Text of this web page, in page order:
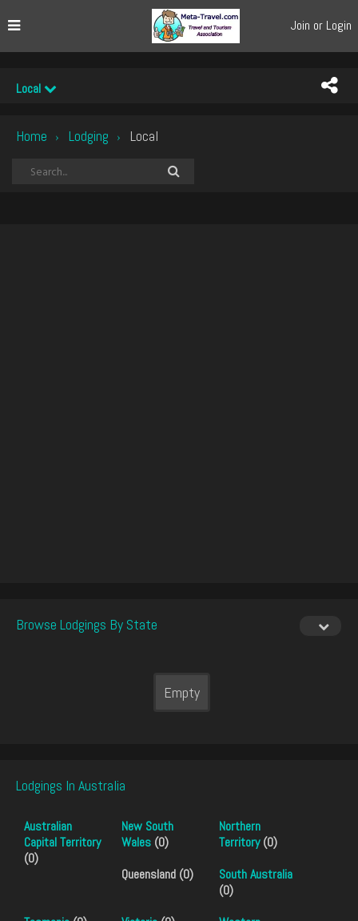
Join or Login
Local
Home › Lodging › Local
Browse Lodgings By State
Empty
Lodgings In Australia
Australian
Capital Territory
(0)
New South
Wales (0)
Northern
Territory(0)
Queensland (0)
South Australia
(0)